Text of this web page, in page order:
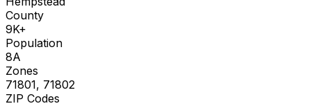
County
9K+
Population
8A
Zones
71801, 71802
ZIP Codes